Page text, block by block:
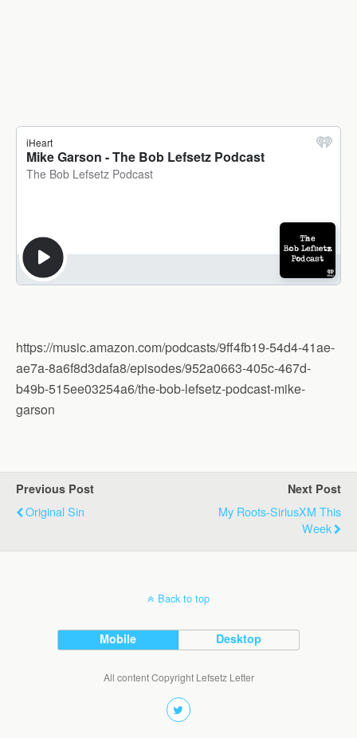
https://music.amazon.com/podcasts/9ff4fb19-54d4-41ae-
ae7a-8a6f8d3dafa8/episodes/952a0663-405c-467d-
b49b-515ee03254a6/the-bob-lefsetz-podcast-mike-
garson
Previous Post
Original Sin
Next Post
My Roots-SiriusXM This
Week
Back to top
Mobile Desktop
All content Copyright Lefsetz Letter